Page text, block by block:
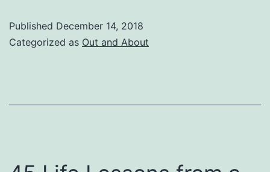
Published December 14, 2018
Categorized as Out and About